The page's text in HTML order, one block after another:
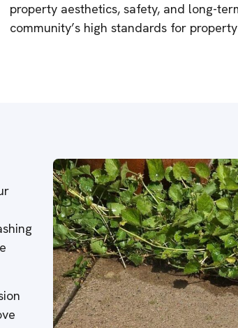
property aesthetics, safety, and long-
community’s high standards for